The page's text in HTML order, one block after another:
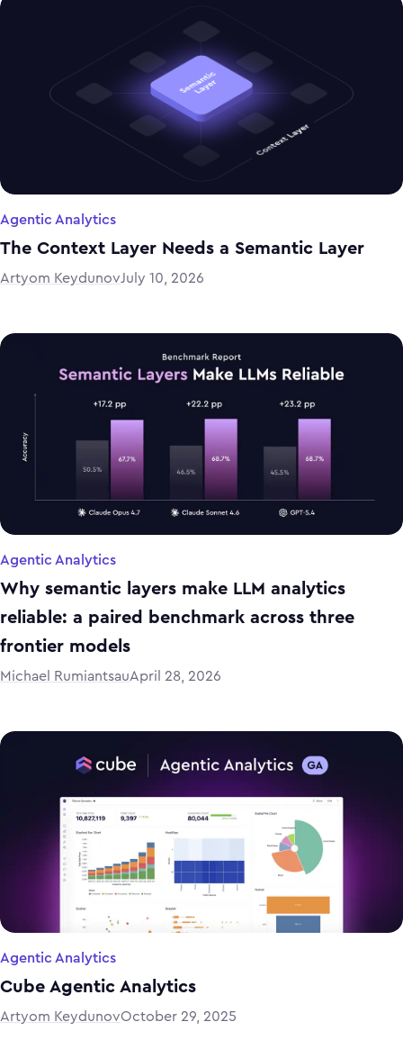
Agentic Analytics
The Context Layer Needs a Semantic Layer
Artyom KeydunovJuly 10, 2026
Agentic Analytics
Why semantic layers make LLM analytics
reliable: a paired benchmark across three
frontier models
Michael RumiantsauApril 28, 2026
Agentic Analytics
Cube Agentic Analytics
Artyom KeydunovOctober 29, 2025